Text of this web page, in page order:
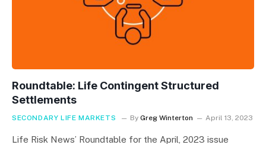
Roundtable: Life Contingent Structured
Settlements
SECONDARY LIFE MARKETS By Greg Winterton April 13, 2023
Life Risk News’ Roundtable for the April, 2023 issue